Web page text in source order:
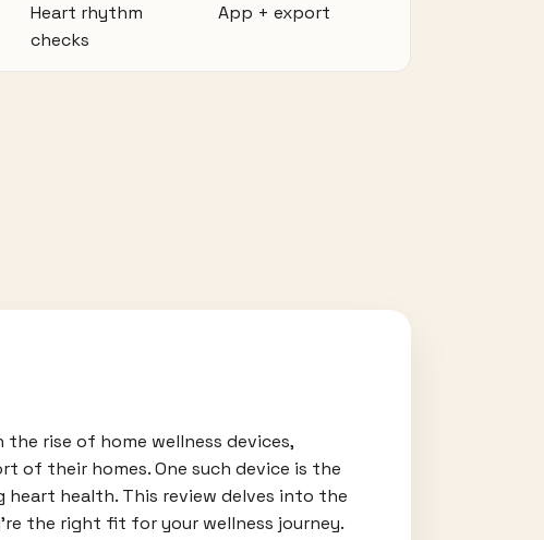
Heart rhythm
checks
App + export
rise of home wellness devices,
of their homes. One such device is the
heart health. This review delves into the
the right fit for your wellness journey.